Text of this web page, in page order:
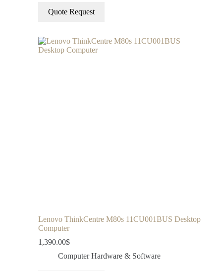
Quote Request
Lenovo ThinkCentre M80s 11CU001BUS Desktop
Computer
1,390.00$
Computer Hardware & Software